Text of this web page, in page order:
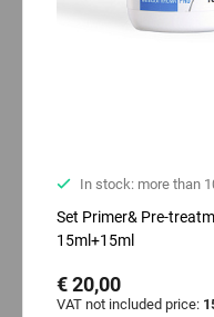
In stock: more than
Set Primer& Pre-
15ml+15ml
€ 20,00
VAT not included price: